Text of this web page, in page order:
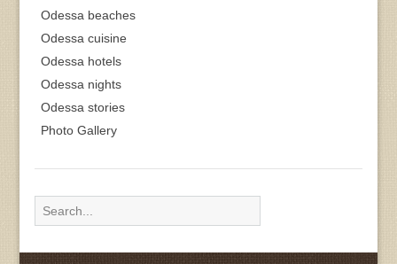
Odessa beaches
Odessa cuisine
Odessa hotels
Odessa nights
Odessa stories
Photo Gallery